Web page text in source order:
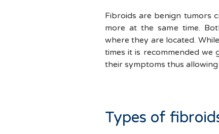
Fibroids are benign tumors
more at the same time.
where they are located.
times it is recommended
their symptoms thus
Types of